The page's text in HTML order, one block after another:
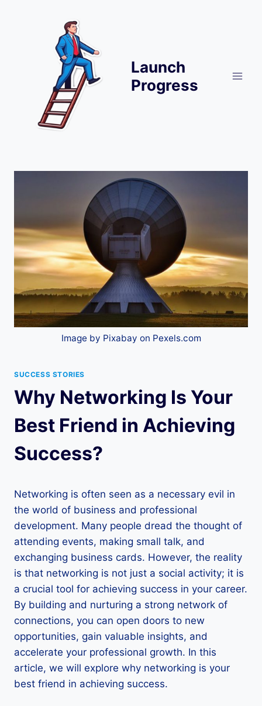
Launch
Progress
Image by Pixabay on Pexels.com
SUCCESS STORIES
Why Networking Is Your
Best Friend in Achieving
Success?
Networking is often seen as a necessary evil in
the world of business and professional
development. Many people dread the thought of
attending events, making small talk, and
exchanging business cards. However, the reality
is that networking is not just a social activity; it is
a crucial tool for achieving success in your career.
By building and nurturing a strong network of
connections, you can open doors to new
opportunities, gain valuable insights, and
accelerate your professional growth. In this
article, we will explore why networking is your
best friend in achieving success.